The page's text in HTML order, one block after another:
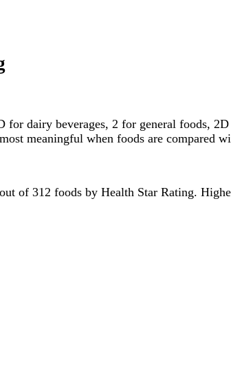
for dairy beverages, 2 for general foods,
meaningful when foods are compared
of 312 foods by Health Star Rating.